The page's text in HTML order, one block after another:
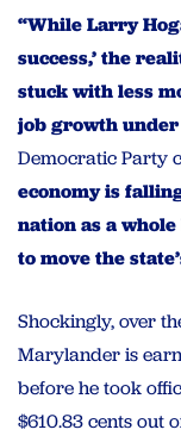
“While Larry
success,’ the
stuck with less
job growth under
Democratic Party
economy is
nation as a
to move the
Shockingly, over
Marylander is
before he took
$610.83 cents out